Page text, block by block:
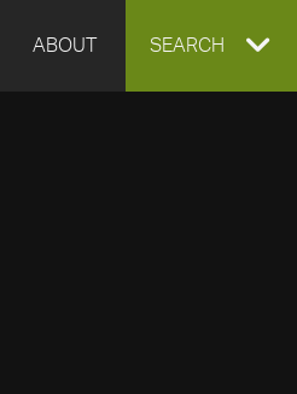
ABOUT EXPAND
SEARCH